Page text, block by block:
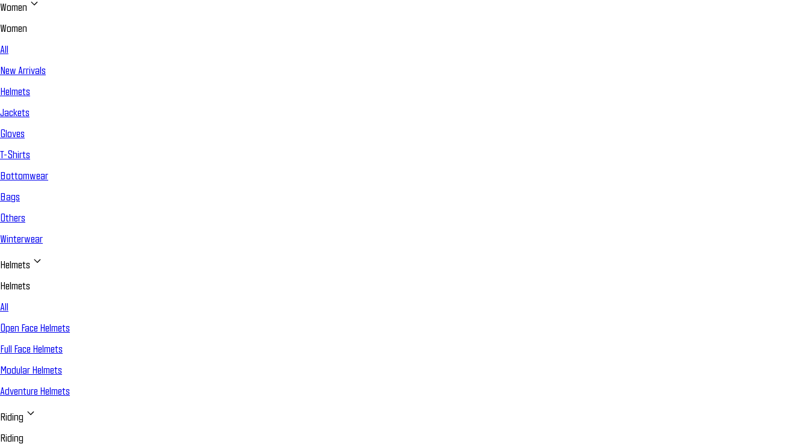
Women
Women
All
New Arrivals
Helmets
Jackets
Gloves
T-Shirts
Bottomwear
Bags
Others
Winterwear
Helmets
Helmets
All
Open Face Helmets
Full Face Helmets
Modular Helmets
Adventure Helmets
Riding
Riding